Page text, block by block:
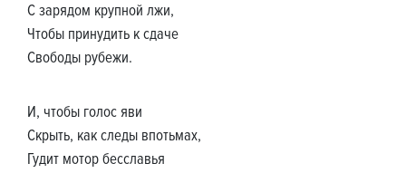
С зарядом крупной лжи,
Чтобы принудить к сдаче
Свободы рубежи.
И, чтобы голос яви
Скрыть, как следы впотьмах,
Гудит мотор бесславья